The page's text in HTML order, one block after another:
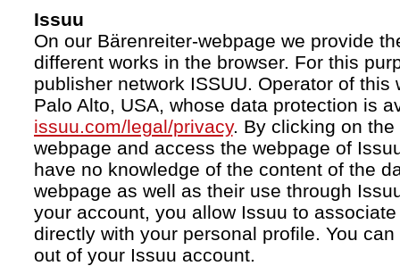
Issuu
On our Bärenreiter-webpage we provide
different works in the browser. For this
publisher network ISSUU. Operator of this
Palo Alto, USA, whose data protection is
issuu.com/legal/privacy. By clicking on
webpage and access the webpage of
have no knowledge of the content of the
webpage as well as their use through
your account, you allow Issuu to
directly with your personal profile. You
out of your Issuu account.